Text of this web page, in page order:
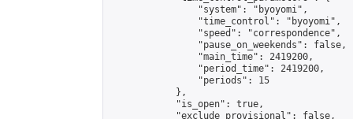
                "system": "byoyomi",
                "time_control": "byoyomi",
                "speed": "correspondence",
                "pause_on_weekends": false,
                "main_time": 2419200,
                "period_time": 2419200,
                "periods": 15
            },
            "is_open": true,
            "exclude_provisional": false,